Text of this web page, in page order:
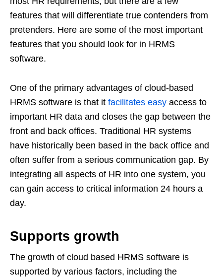
features that will differentiate true contenders from
pretenders. Here are some of the most important
features that you should look for in HRMS
software.
One of the primary advantages of cloud-based
HRMS software is that it facilitates easy access to
important HR data and closes the gap between the
front and back offices. Traditional HR systems
have historically been based in the back office and
often suffer from a serious communication gap. By
integrating all aspects of HR into one system, you
can gain access to critical information 24 hours a
day.
Supports growth
The growth of cloud based HRMS software is
supported by various factors, including the